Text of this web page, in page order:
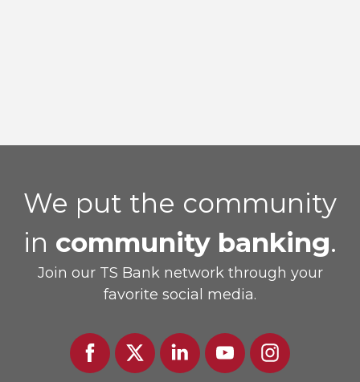
We put the community
in community banking.
Join our TS Bank network through your
favorite social media.
Facebook Twitter
Linked
In
Youtube Instagram